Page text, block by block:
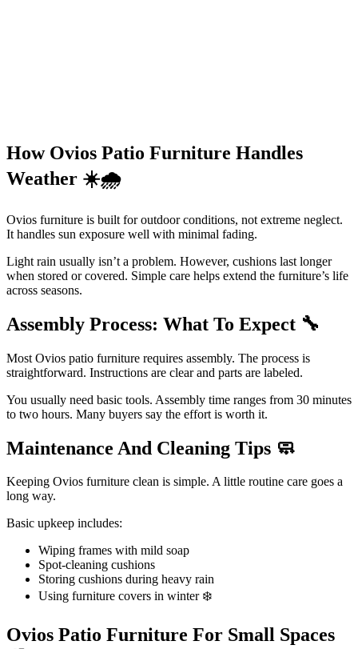
How Ovios Patio Furniture Handles
Weather ☀️🌧️
Ovios furniture is built for outdoor conditions, not extreme neglect.
It handles sun exposure well with minimal fading.
Light rain usually isn’t a problem. However, cushions last longer
when stored or covered. Simple care helps extend the furniture’s life
across seasons.
Assembly Process: What To Expect 🔧
Most Ovios patio furniture requires assembly. The process is
straightforward. Instructions are clear and parts are labeled.
You usually need basic tools. Assembly time ranges from 30 minutes
to two hours. Many buyers say the effort is worth it.
Maintenance And Cleaning Tips 🧼
Keeping Ovios furniture clean is simple. A little routine care goes a
long way.
Basic upkeep includes:
Wiping frames with mild soap
Spot-cleaning cushions
Storing cushions during heavy rain
Using furniture covers in winter ❄️
Ovios Patio Furniture For Small Spaces